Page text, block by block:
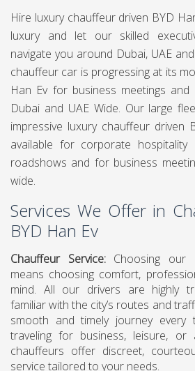
Hire luxury chauffeur driven BYD
luxury and let our skilled
navigate you around Dubai, UAE
chauffeur car is progressing at its
Han Ev for business meetings
Dubai and UAE Wide. Our large
impressive luxury chauffeur driven
available for corporate hospitality
roadshows and for business
wide.
Services We Offer in
BYD Han Ev
Chauffeur Service: Choosing our
means choosing comfort,
mind. All our drivers are highly
familiar with the city’s routes and
smooth and timely journey every
traveling for business, leisure,
chauffeurs offer discreet,
service tailored to your needs.